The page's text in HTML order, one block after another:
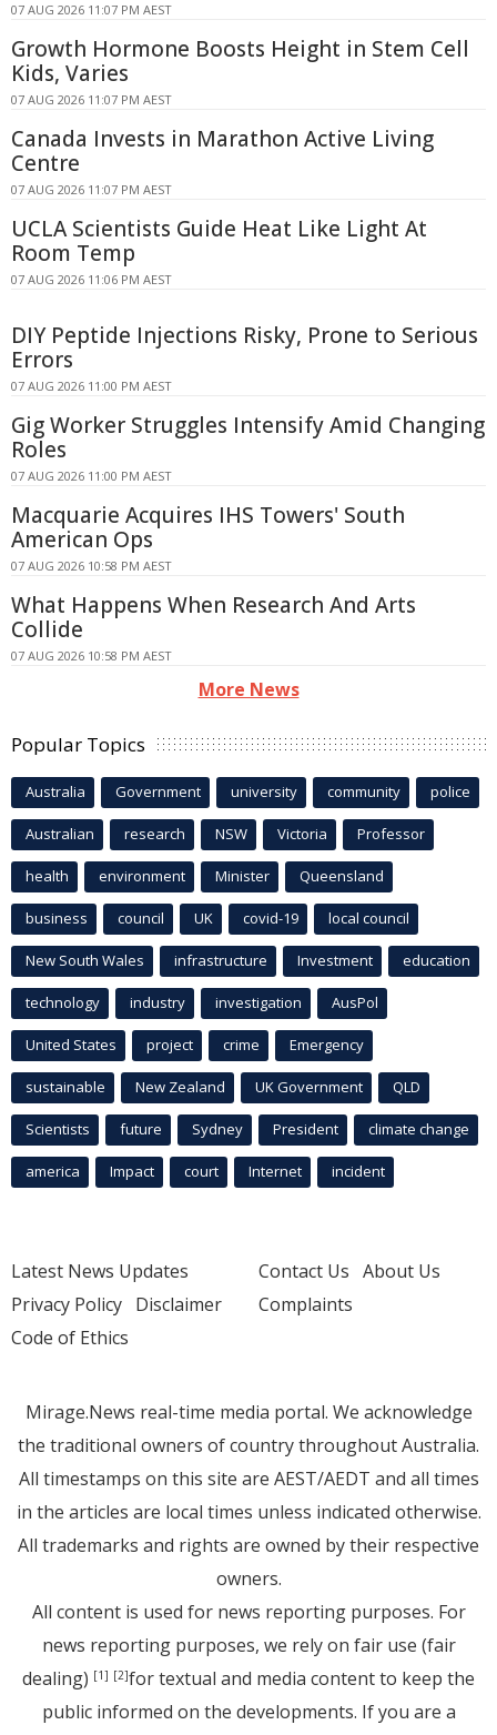
07 AUG 2026 11:07 PM AEST
Growth Hormone Boosts Height in Stem Cell
Kids, Varies
07 AUG 2026 11:07 PM AEST
Canada Invests in Marathon Active Living
Centre
07 AUG 2026 11:07 PM AEST
UCLA Scientists Guide Heat Like Light At
Room Temp
07 AUG 2026 11:06 PM AEST
DIY Peptide Injections Risky, Prone to Serious
Errors
07 AUG 2026 11:00 PM AEST
Gig Worker Struggles Intensify Amid Changing
Roles
07 AUG 2026 11:00 PM AEST
Macquarie Acquires IHS Towers' South
American Ops
07 AUG 2026 10:58 PM AEST
What Happens When Research And Arts
Collide
07 AUG 2026 10:58 PM AEST
More News
Popular Topics
Australia Government university community police
Australian research NSW Victoria Professor
health environment Minister Queensland
business council UK covid-19 local council
New South Wales infrastructure Investment education
technology industry investigation AusPol
United States project crime Emergency
sustainable New Zealand UK Government QLD
Scientists future Sydney President climate change
america Impact court Internet incident
Latest News Updates
Privacy Policy Disclaimer
Code of Ethics
Contact Us About Us
Complaints
Mirage.News real-time media portal. We acknowledge
the traditional owners of country throughout Australia.
All timestamps on this site are AEST/AEDT and all times
in the articles are local times unless indicated otherwise.
All trademarks and rights are owned by their respective
owners.
All content is used for news reporting purposes. For
news reporting purposes, we rely on fair use (fair
dealing) [1] [2]for textual and media content to keep the
public informed on the developments. If you are a